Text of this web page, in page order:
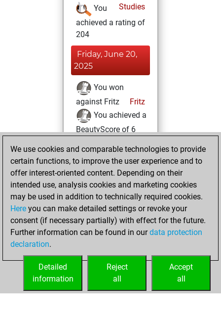
Studies
You
achieved a rating of
204
Friday, June 20,
2025
You won
against Fritz
Fritz
You achieved a
BeautyScore of 6
new Elo of 1618
Monday, January
1, 2024
You created
your Fritz account
Fritz
You
account
Studies
We use cookies and comparable technologies to provide
certain functions, to improve the user experience and to
offer interest-oriented content. Depending on their
intended use, analysis cookies and marketing cookies
may be used in addition to technically required cookies.
Here you can make detailed settings or revoke your
consent (if necessary partially) with effect for the future.
Further information can be found in ourdata protection
declaration.
Accept
all
Reject
all
Detailed
information